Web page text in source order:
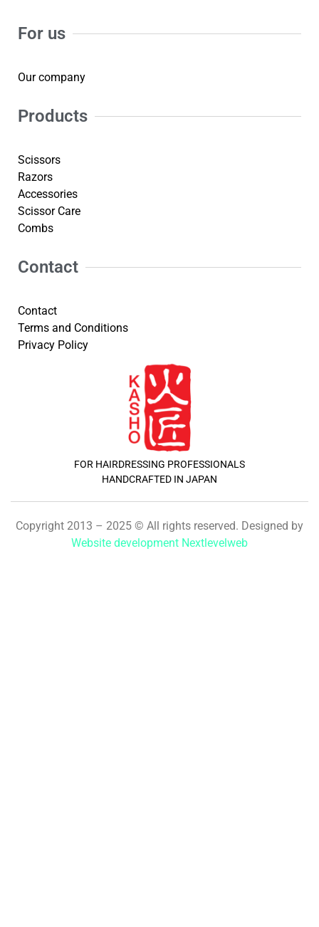
For us
Our company
Products
Scissors
Razors
Accessories
Scissor Care
Combs
Contact
Contact
Terms and Conditions
Privacy Policy
FOR HAIRDRESSING PROFESSIONALS
HANDCRAFTED IN JAPAN
Copyright 2013 – 2025 © All rights reserved. Designed by
Website development Nextlevelweb